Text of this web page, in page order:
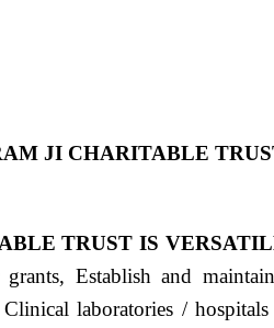
JI CHARITABLE
TRUST IS
Establish and
laboratories /